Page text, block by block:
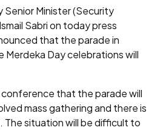
Senior Minister (Security
Sabri on today press
that the parade in
Day celebrations will
conference that the parade will
mass gathering and there is
The situation will be difficult to